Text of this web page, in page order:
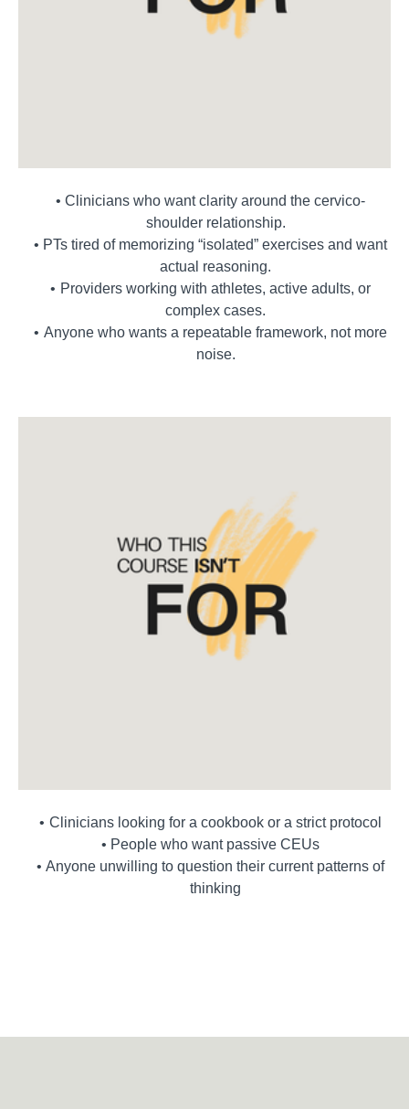
Clinicians who want clarity around the cervico-
shoulder relationship.
PTs tired of memorizing “isolated” exercises and want
actual reasoning.
Providers working with athletes, active adults, or
complex cases.
Anyone who wants a repeatable framework, not more
noise.
Clinicians looking for a cookbook or a strict protocol
People who want passive CEUs
Anyone unwilling to question their current patterns of
thinking